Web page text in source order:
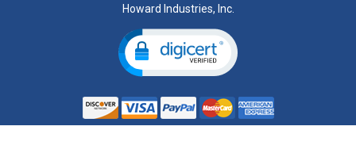
Howard Industries, Inc.